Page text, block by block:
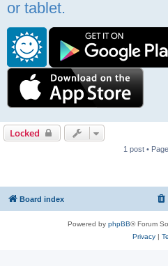
or tablet.
Locked
1 post • Page
Board index
Powered by phpBB® Forum
Privacy|